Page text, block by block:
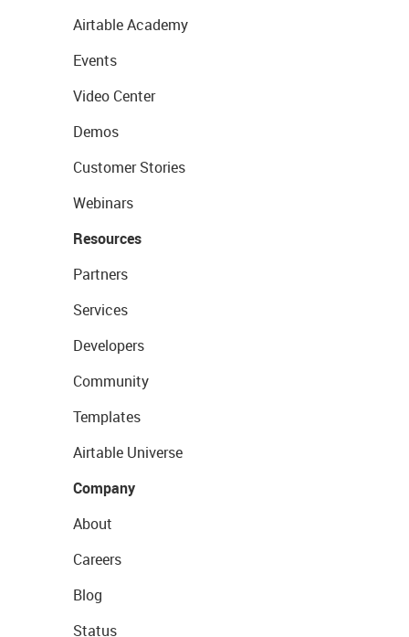
Airtable Academy
Events
Video Center
Demos
Customer Stories
Webinars
Resources
Partners
Services
Developers
Community
Templates
Airtable Universe
Company
About
Careers
Blog
Status